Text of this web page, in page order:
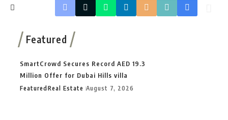
Featured
SmartCrowd Secures Record AED 19.3
Million Offer for Dubai Hills villa
FeaturedReal Estate August 7, 2026